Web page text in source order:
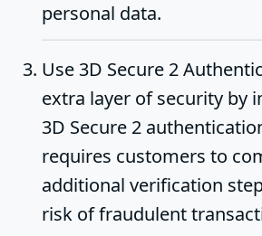
personal data.
Use 3D Secure 2
extra layer of security by
3D Secure 2
requires customers to
additional verification
risk of fraudulent